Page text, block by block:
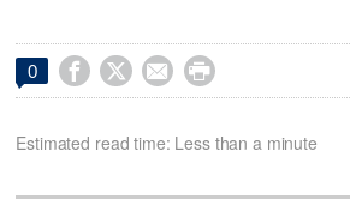
0    
Estimated read time: Less than a minute